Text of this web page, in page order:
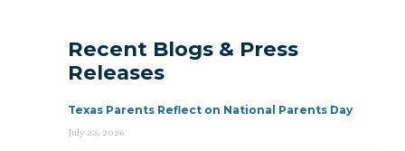
Recent Blogs & Press
Releases
Texas Parents Reflect on National Parents Day
July 23, 2026